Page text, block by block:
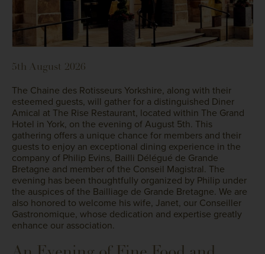
5th August 2026
The Chaine des Rotisseurs Yorkshire, along with their
esteemed guests, will gather for a distinguished Diner
Amical at The Rise Restaurant, located within The Grand
Hotel in York, on the evening of August 5th. This
gathering offers a unique chance for members and their
guests to enjoy an exceptional dining experience in the
company of Philip Evins, Bailli Délégué de Grande
Bretagne and member of the Conseil Magistral. The
evening has been thoughtfully organized by Philip under
the auspices of the Bailliage de Grande Bretagne. We are
also honored to welcome his wife, Janet, our Conseiller
Gastronomique, whose dedication and expertise greatly
enhance our association.